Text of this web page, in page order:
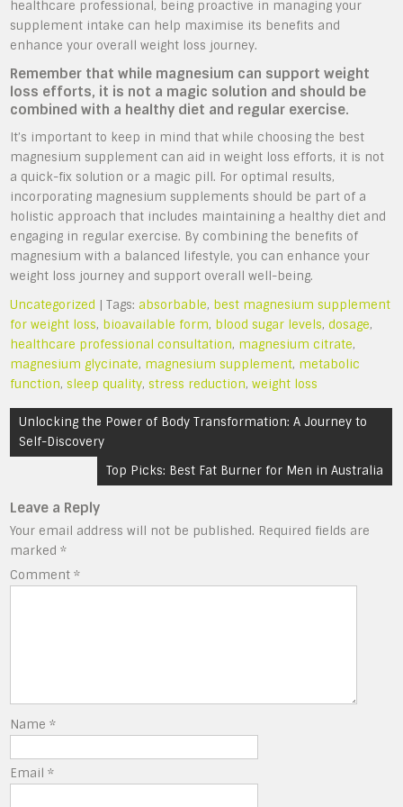
healthcare professional, being proactive in managing your
supplement intake can help maximise its benefits and
enhance your overall weight loss journey.
Remember that while magnesium can support weight
loss efforts, it is not a magic solution and should be
combined with a healthy diet and regular exercise.
It’s important to keep in mind that while choosing the best
magnesium supplement can aid in weight loss efforts, it is not
a quick-fix solution or a magic pill. For optimal results,
incorporating magnesium supplements should be part of a
holistic approach that includes maintaining a healthy diet and
engaging in regular exercise. By combining the benefits of
magnesium with a balanced lifestyle, you can enhance your
weight loss journey and support overall well-being.
Uncategorized | Tags: absorbable, best magnesium supplement
for weight loss, bioavailable form, blood sugar levels,dosage,
healthcare professional consultation, magnesium citrate,
magnesium glycinate, magnesium supplement, metabolic
function,sleep quality,stress reduction,weight loss
Post
navigation
Unlocking the Power of Body Transformation: A Journey to
Self-Discovery
Top Picks: Best Fat Burner for Men in Australia
Leave a Reply
Your email address will not be published. Required fields are
marked*
Comment*
Name*
Email*